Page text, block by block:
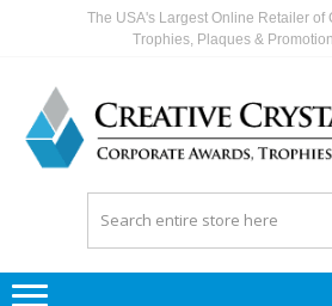
The USA's Largest Online Retailer of
Trophies, Plaques &